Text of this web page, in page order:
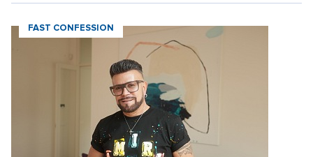
FAST CONFESSION